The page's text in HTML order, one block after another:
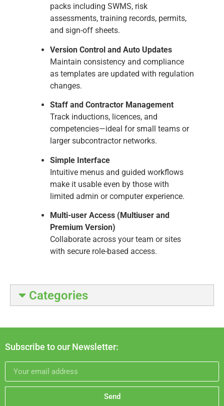
packs including SWMS, risk
assessments, training records, permits,
and sign-off sheets.
Version Control and Auto Updates
Maintain consistency and compliance
as templates are updated with regulation
changes.
Staff and Contractor Management
Track inductions, licences, and
competencies—ideal for small teams or
larger subcontractor networks.
Simple Interface
Intuitive menus and guided workflows
make it usable even by those with
limited admin or computer experience.
Multi-user Access (Multiuser and
Premium Version)
Collaborate across your team or sites
with secure role-based access.
Categories
Subscribe to our Newsletter:
Send